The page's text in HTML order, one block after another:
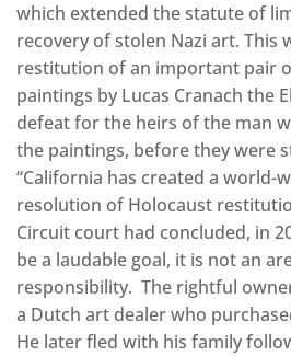
which extended the statute of
recovery of stolen Nazi art. This
restitution of an important pair
paintings by Lucas Cranach the
defeat for the heirs of the man
the paintings, before they were
“California has created a world-
resolution of Holocaust
Circuit court had concluded, in
be a laudable goal, it is not an
responsibility. The rightful
a Dutch art dealer who
He later fled with his family